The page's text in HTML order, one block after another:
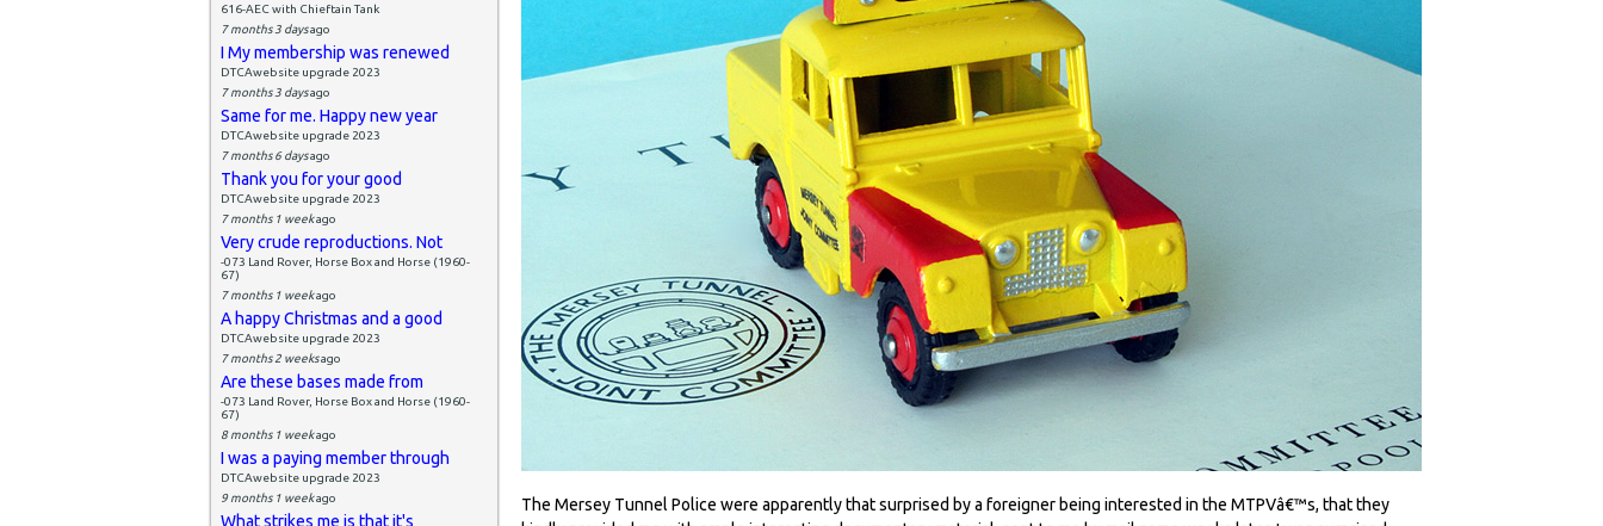
616-AEC with Chieftain Tank
7 months 3 daysago
I My membership was renewed
DTCAwebsite upgrade 2023
7 months 3 daysago
Same for me. Happy new year
DTCAwebsite upgrade 2023
7 months 6 daysago
Thank you for your good
DTCAwebsite upgrade 2023
7 months 1 weekago
Very crude reproductions. Not
-073 Land Rover, Horse Box and Horse (1960-
67)
7 months 1 weekago
A happy Christmas and a good
DTCAwebsite upgrade 2023
7 months 2 weeksago
Are these bases made from
-073 Land Rover, Horse Box and Horse (1960-
67)
8 months 1 weekago
I was a paying member through
DTCAwebsite upgrade 2023
9 months 1 weekago
What strikes me is that it's
The Mersey Tunnel Police were apparently that surprised by a foreigner being interested in the MTPVâ€™s, that they